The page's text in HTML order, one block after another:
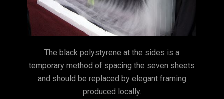
The black polystyrene at the sides is a
temporary method of spacing the seven sheets
and should be replaced by elegant framing
produced locally.